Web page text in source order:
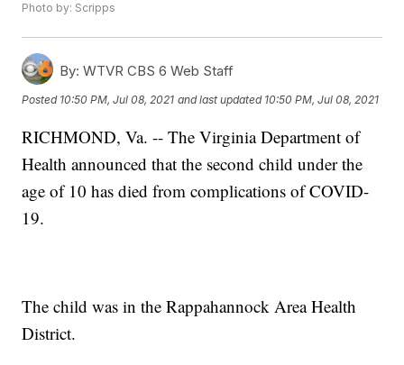
Photo by: Scripps
By: WTVR CBS 6 Web Staff
Posted 10:50 PM, Jul 08, 2021 and last updated 10:50 PM, Jul 08, 2021
RICHMOND, Va. -- The Virginia Department of
Health announced that the second child under the
age of 10 has died from complications of COVID-
19.
The child was in the Rappahannock Area Health
District.